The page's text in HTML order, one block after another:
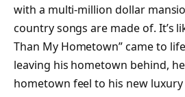
with a multi-million dollar
country songs are made of. It’s
Than My Hometown” came to
leaving his hometown behind,
hometown feel to his new